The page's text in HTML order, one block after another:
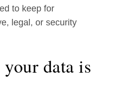
to keep for
legal, or security
data is